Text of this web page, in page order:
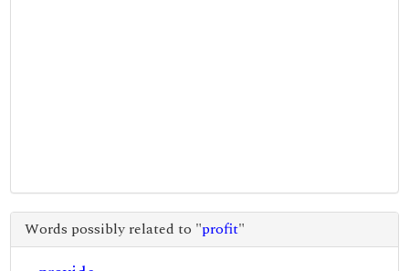
Words possibly related to "profit"